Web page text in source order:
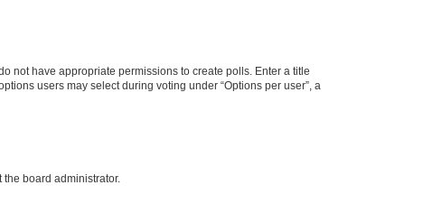
not have appropriate permissions to create polls. Enter a title
users may select during voting under “Options per user”, a
board administrator.